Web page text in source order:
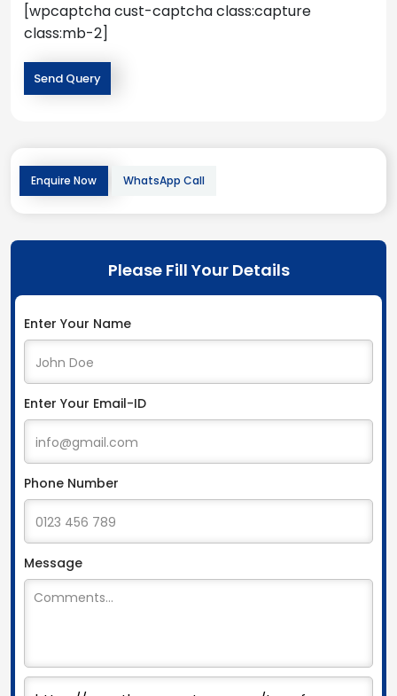
[wpcaptcha cust-captcha class:capture
class:mb-2]
Enquire Now WhatsApp Call
Please Fill Your Details
Enter Your Name
Enter Your Email-ID
Phone Number
Message